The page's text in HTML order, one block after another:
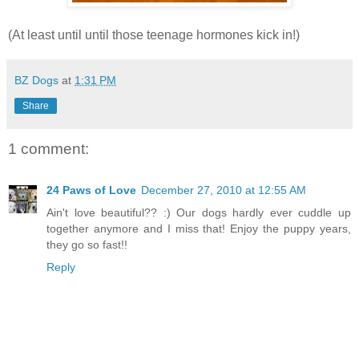
(At least until until those teenage hormones kick in!)
BZ Dogs at 1:31 PM
Share
1 comment:
24 Paws of Love December 27, 2010 at 12:55 AM
Ain't love beautiful?? :) Our dogs hardly ever cuddle up
together anymore and I miss that! Enjoy the puppy years,
they go so fast!!
Reply